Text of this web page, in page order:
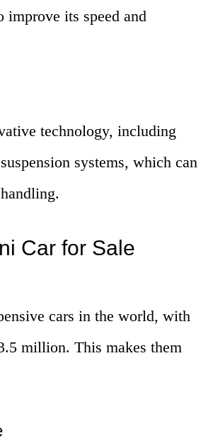
improve its speed and
technology, including
systems, which can
Car for Sale
cars in the world, with
million. This makes them